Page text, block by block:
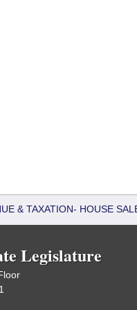
& TAXATION- HOUSE
Legislature